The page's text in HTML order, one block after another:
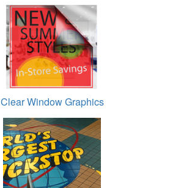
Clear Window Graphics